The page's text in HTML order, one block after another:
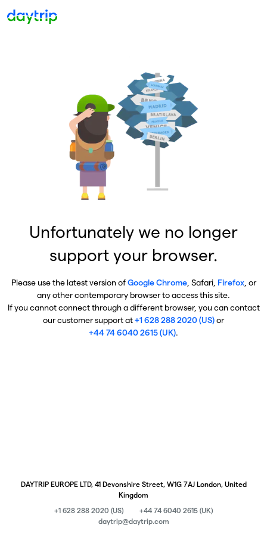
Unfortunately we no longer
support your browser.
Please use the latest version ofGoogle Chrome, Safari, Firefox, or
any other contemporary browser to access this site.
If you cannot connect through a different browser, you can contact
our customer support at+1 628 288 2020 (US)or
+44 74 6040 2615 (UK).
DAYTRIP EUROPE LTD, 41 Devonshire Street, W1G 7AJ London, United
Kingdom
+1 628 288 2020 (US)
+44 74 6040 2615 (UK)
daytrip@daytrip.com